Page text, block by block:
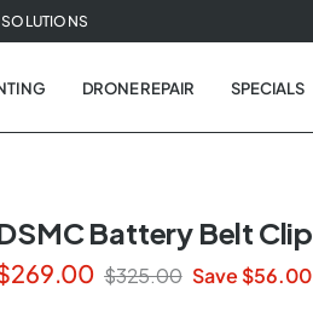
SOLUTIONS
DRONE REPAIR SPECIALS
Battery Belt Clip
$325.00 Save $56.00